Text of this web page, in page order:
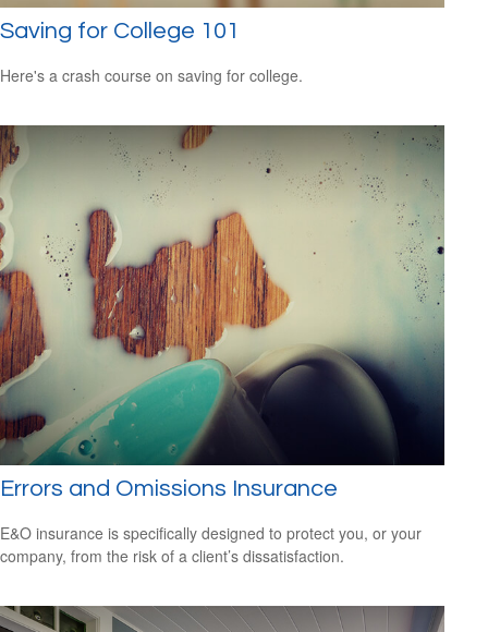
Saving for College 101
Here's a crash course on saving for college.
Errors and Omissions Insurance
E&O insurance is specifically designed to protect you, or your
company, from the risk of a client’s dissatisfaction.